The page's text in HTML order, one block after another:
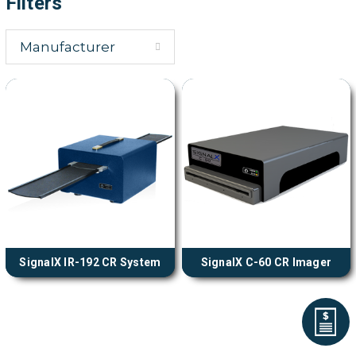
Manufacturer
SignalX IR-192 CR System SignalX C-60 CR Imager